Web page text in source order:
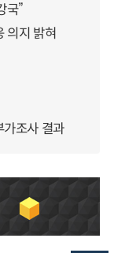
국”
의지 밝혀
조사 결과